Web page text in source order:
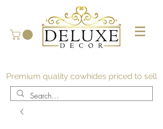
Premium quality cowhides priced to sell